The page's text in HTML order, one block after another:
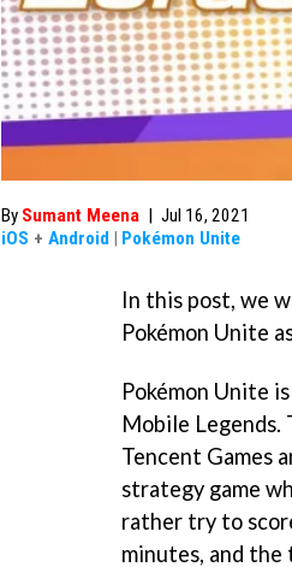
By Sumant Meena | Jul 16, 2021
iOS + Android | Pokémon Unite
In this post, we
Pokémon Unite
Pokémon Unite
Mobile Legends.
Tencent Games
strategy game
rather try to
minutes, and